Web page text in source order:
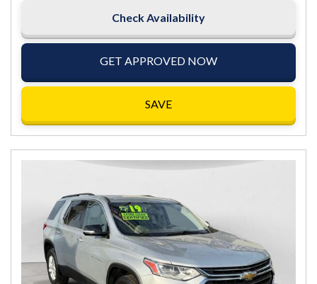
Check Availability
GET APPROVED NOW
SAVE